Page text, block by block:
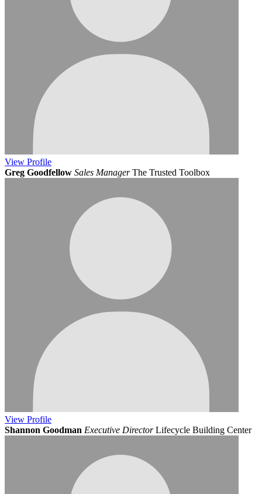
View Profile
Greg Goodfellow Sales Manager The Trusted Toolbox
View Profile
Shannon Goodman Executive DirectorLifecycle Building Center